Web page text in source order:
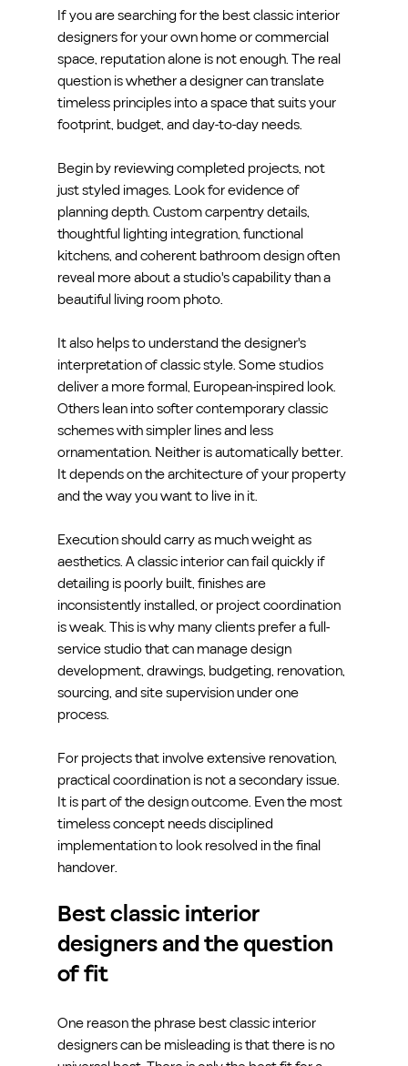
If you are searching for the best classic interior
designers for your own home or commercial
space, reputation alone is not enough. The real
question is whether a designer can translate
timeless principles into a space that suits your
footprint, budget, and day-to-day needs.
Begin by reviewing completed projects, not
just styled images. Look for evidence of
planning depth. Custom carpentry details,
thoughtful lighting integration, functional
kitchens, and coherent bathroom design often
reveal more about a studio's capability than a
beautiful living room photo.
It also helps to understand the designer's
interpretation of classic style. Some studios
deliver a more formal, European-inspired look.
Others lean into softer contemporary classic
schemes with simpler lines and less
ornamentation. Neither is automatically better.
It depends on the architecture of your property
and the way you want to live in it.
Execution should carry as much weight as
aesthetics. A classic interior can fail quickly if
detailing is poorly built, finishes are
inconsistently installed, or project coordination
is weak. This is why many clients prefer a full-
service studio that can manage design
development, drawings, budgeting, renovation,
sourcing, and site supervision under one
process.
For projects that involve extensive renovation,
practical coordination is not a secondary issue.
It is part of the design outcome. Even the most
timeless concept needs disciplined
implementation to look resolved in the final
handover.
Best classic interior
designers and the question
of fit
One reason the phrase best classic interior
designers can be misleading is that there is no